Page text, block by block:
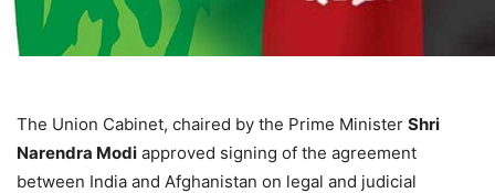
The Union Cabinet, chaired by the Prime Minister Shri
Narendra Modi approved signing of the agreement
between India and Afghanistan on legal and judicial